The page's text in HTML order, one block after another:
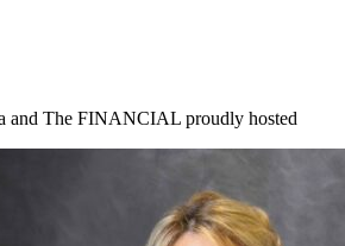
and The FINANCIAL proudly hosted